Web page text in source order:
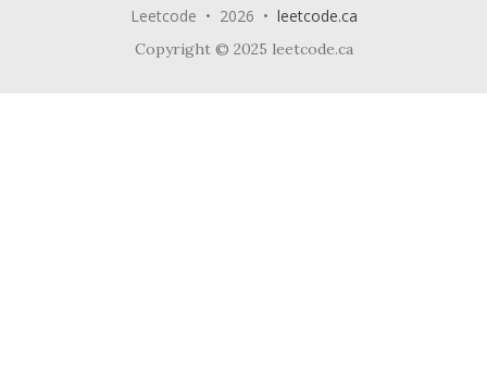
Leetcode • 2026 • leetcode.ca
Copyright © 2025 leetcode.ca